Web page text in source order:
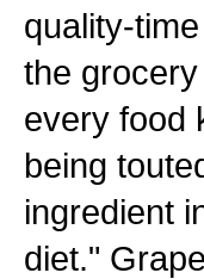
quality-
the
every food
being
ingredient
diet."